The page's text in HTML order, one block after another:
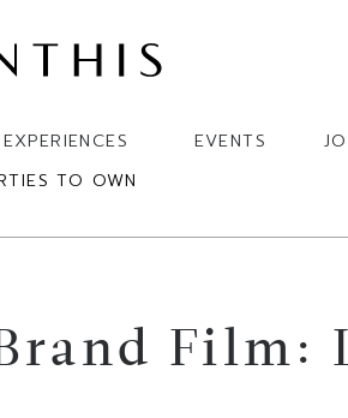
EXPERIENCES EVENTS
TO OWN
Film: